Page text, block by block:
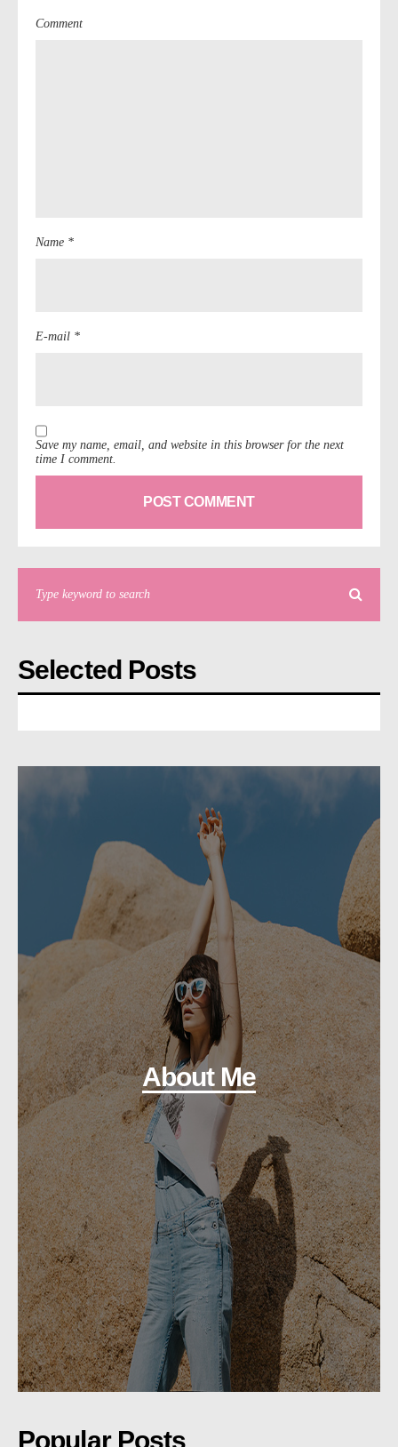
Comment
Name *
E-mail *
Save my name, email, and website in this browser for the next
time I comment.
Selected Posts
About Me
Popular Posts